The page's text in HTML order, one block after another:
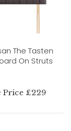
The Tasten
On Struts
Price £229